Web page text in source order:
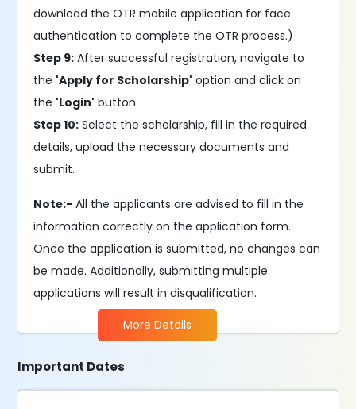
download the OTR mobile application for face
authentication to complete the OTR process.)
Step 9: After successful registration, navigate to
the 'Apply for Scholarship' option and click on
the 'Login' button.
Step 10: Select the scholarship, fill in the required
details, upload the necessary documents and
submit.
Note:- All the applicants are advised to fill in the
information correctly on the application form.
Once the application is submitted, no changes can
be made. Additionally, submitting multiple
applications will result in disqualification.
More Details
Important Dates